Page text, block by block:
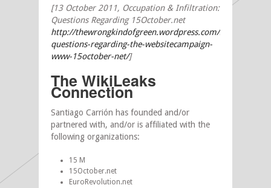
[13 October 2011, Occupation & Infiltration:
Questions Regarding 15October.net
http://thewrongkindofgreen.wordpress.com/2011/10/13/
questions-regarding-the-websitecampaign-
www-15october-net/]
The WikiLeaks
Connection
Santiago Carrión has founded and/or
partnered with, and/or is affiliated with the
following organizations:
15 M
15October.net
EuroRevolution.net